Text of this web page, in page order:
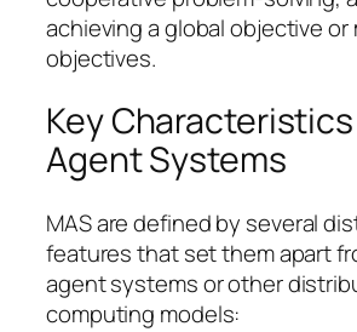
achieving a global objective or
objectives.
Key
Agent Systems
MAS are defined by several
features that set them apart
agent systems or other
computing models: